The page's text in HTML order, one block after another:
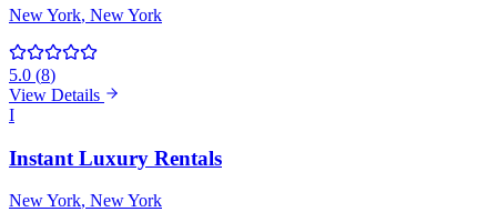
New York, New York
5.0 (8)
View Details
I
Instant Luxury Rentals
New York, New York